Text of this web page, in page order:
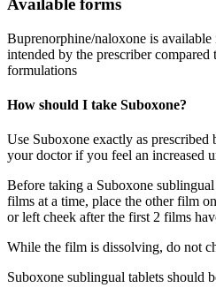
Available forms
Buprenorphine/naloxone is
intended by the prescriber
formulations
How should I take Suboxone?
Use Suboxone exactly as
your doctor if you feel an increased
Before taking a Suboxone
films at a time, place the other film
or left cheek after the first 2 films
While the film is dissolving, do not
Suboxone sublingual tablets should